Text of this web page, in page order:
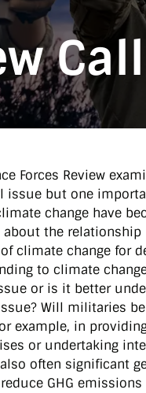
Forces Review
issue but one
change have
about the
climate change for
to climate
or is it better
Will militaries
example, in
or undertaking
often significant
GHG